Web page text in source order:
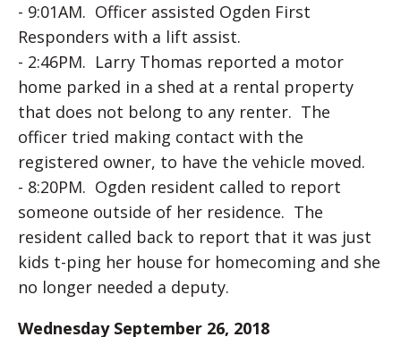
- 9:01AM. Officer assisted Ogden First
Responders with a lift assist.
- 2:46PM. Larry Thomas reported a motor
home parked in a shed at a rental property
that does not belong to any renter. The
officer tried making contact with the
registered owner, to have the vehicle moved.
- 8:20PM. Ogden resident called to report
someone outside of her residence. The
resident called back to report that it was just
kids t-ping her house for homecoming and she
no longer needed a deputy.
Wednesday September 26, 2018